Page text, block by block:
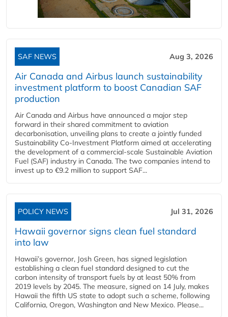
SAF NEWS Aug 3, 2026
Air Canada and Airbus launch sustainability
investment platform to boost Canadian SAF
production
Air Canada and Airbus have announced a major step
forward in their shared commitment to aviation
decarbonisation, unveiling plans to create a jointly funded
Sustainability Co‑Investment Platform aimed at accelerating
the development of a commercial‑scale Sustainable Aviation
Fuel (SAF) industry in Canada. The two companies intend to
invest up to €9.2 million to support SAF...
POLICY NEWS Jul 31, 2026
Hawaii governor signs clean fuel standard
into law
Hawaii’s governor, Josh Green, has signed legislation
establishing a clean fuel standard designed to cut the
carbon intensity of transport fuels by at least 50% from
2019 levels by 2045. The measure, signed on 14 July, makes
Hawaii the fifth US state to adopt such a scheme, following
California, Oregon, Washington and New Mexico. Please...